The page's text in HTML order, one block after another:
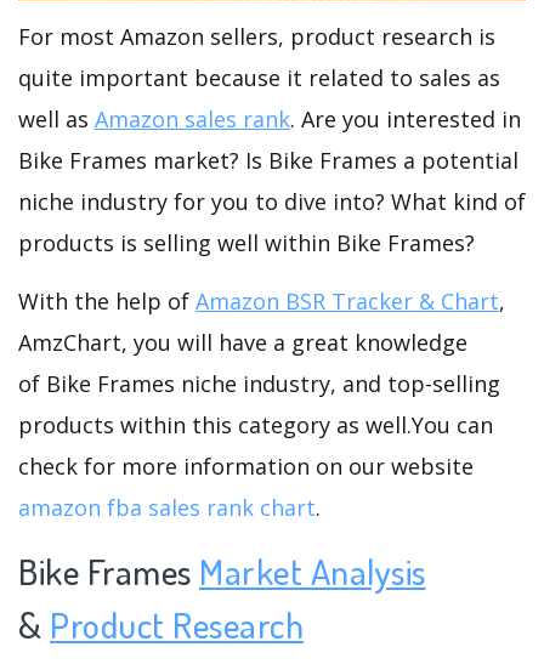
For most Amazon sellers, product research is
quite important because it related to sales as
well as Amazon sales rank. Are you interested in
Bike Frames market? Is Bike Frames a potential
niche industry for you to dive into? What kind of
products is selling well within Bike Frames?
With the help of Amazon BSR Tracker & Chart,
AmzChart, you will have a great knowledge
of Bike Frames niche industry, and top-selling
products within this category as well.You can
check for more information on our website
amazon fba sales rank chart.
Bike Frames Market Analysis
& Product Research